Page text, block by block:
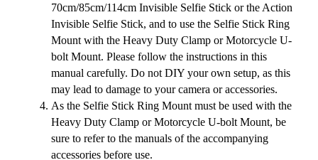
70cm/85cm/114cm Invisible Selfie Stick or the Action
Invisible Selfie Stick, and to use the Selfie Stick Ring
Mount with the Heavy Duty Clamp or Motorcycle U-
bolt Mount. Please follow the instructions in this
manual carefully. Do not DIY your own setup, as this
may lead to damage to your camera or accessories.
As the Selfie Stick Ring Mount must be used with the
Heavy Duty Clamp or Motorcycle U-bolt Mount, be
sure to refer to the manuals of the accompanying
accessories before use.